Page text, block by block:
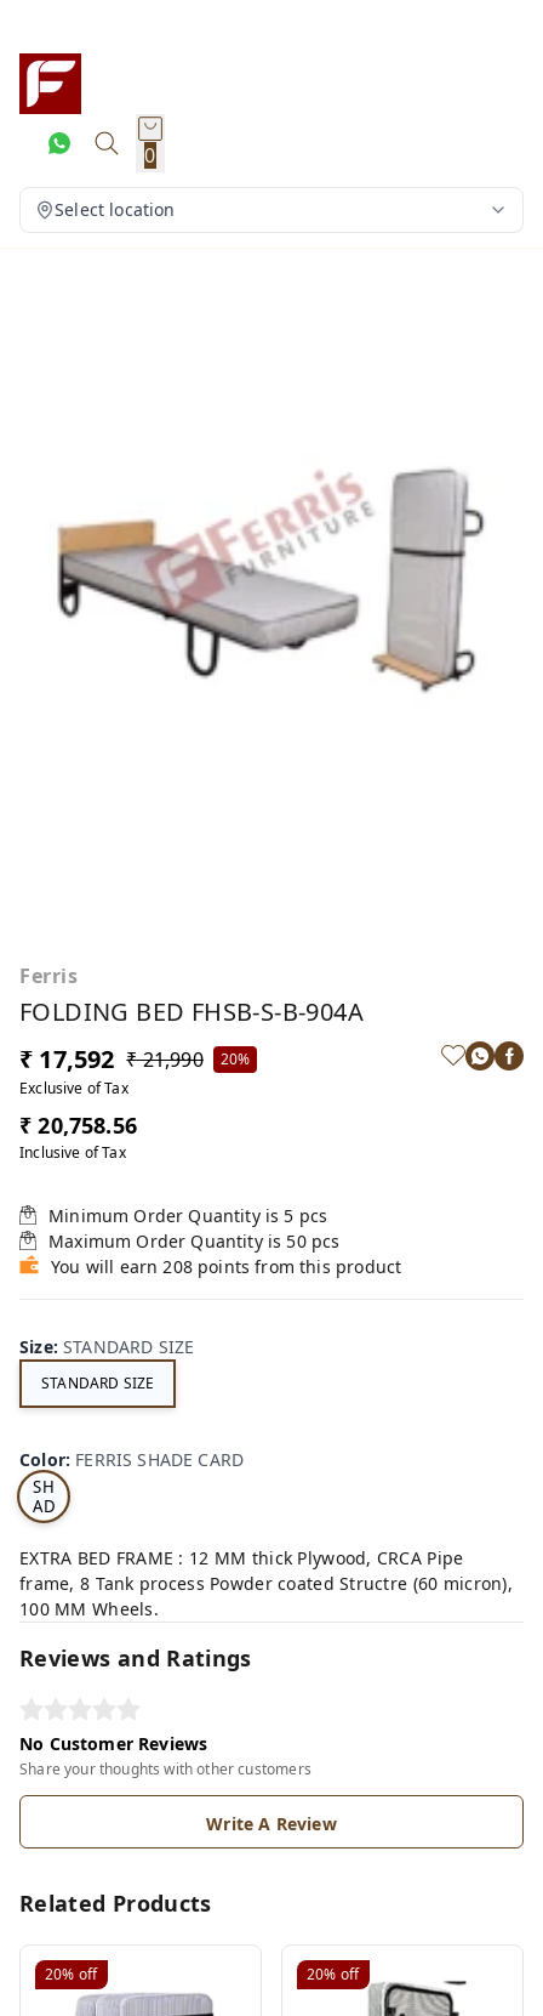
0
Select location
Ferris
FOLDING BED FHSB-S-B-904A
₹ 17,592 ₹ 21,990
20%
Exclusive of Tax
₹ 20,758.56
Inclusive of Tax
Minimum Order Quantity is 5 pcs
Maximum Order Quantity is 50 pcs
You will earn 208 points from this product
Size:STANDARD SIZE
STANDARD SIZE
Color: FERRIS SHADE CARD
S
SH
AD
E
RD
EXTRA BED FRAME : 12 MM thick Plywood, CRCA Pipe
frame, 8 Tank process Powder coated Structre (60 micron),
100 MM Wheels.
Reviews and Ratings
No Customer Reviews
Share your thoughts with other customers
Write A Review
Related Products
20% off 20% off